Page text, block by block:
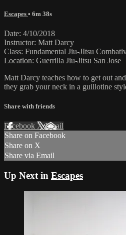
Escapes • 6m 38s
Date: 4/10/2018
Instructor: Matt Darcy
Class: Fundamental Jiu-JItsu
Location: Guerrilla Jiu-Jitsu San Jose
Matt Darcy teaches how to get out
they grab your neck in a guillotine
Share with friends
Facebook XEmail
Share on Facebook
Share on X
Share via Email
Up Next in Escapes